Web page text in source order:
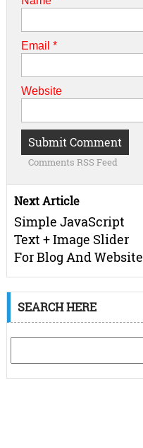
Email *
Website
Comments RSS Feed
Next Article
Simple JavaScript
Text + Image Slider
For Blog And Website
SEARCH HERE